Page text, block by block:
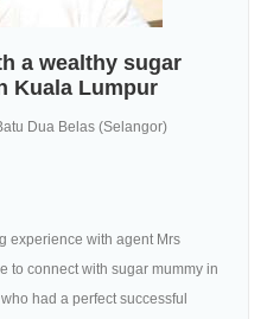
a wealthy sugar
Kuala Lumpur
Dua Belas (Selangor)
experience with agent Mrs
to connect with sugar mummy in
had a perfect successful